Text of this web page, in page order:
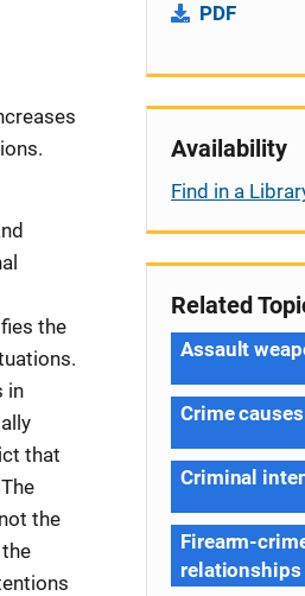
the
in
that
the
PDF
Availability
Find in a
Related
Assault
Crime causes
Criminal
Firearm-
relationships